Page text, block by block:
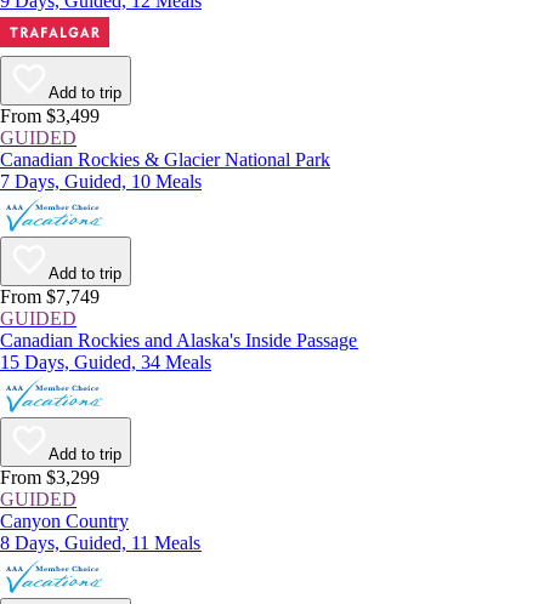
Add to trip
From $3,499
GUIDED
Canadian Rockies & Glacier National Park
7 Days, Guided, 10 Meals
Add to trip
From $7,749
GUIDED
Canadian Rockies and Alaska's Inside Passage
15 Days, Guided, 34 Meals
Add to trip
From $3,299
GUIDED
Canyon Country
8 Days, Guided, 11 Meals